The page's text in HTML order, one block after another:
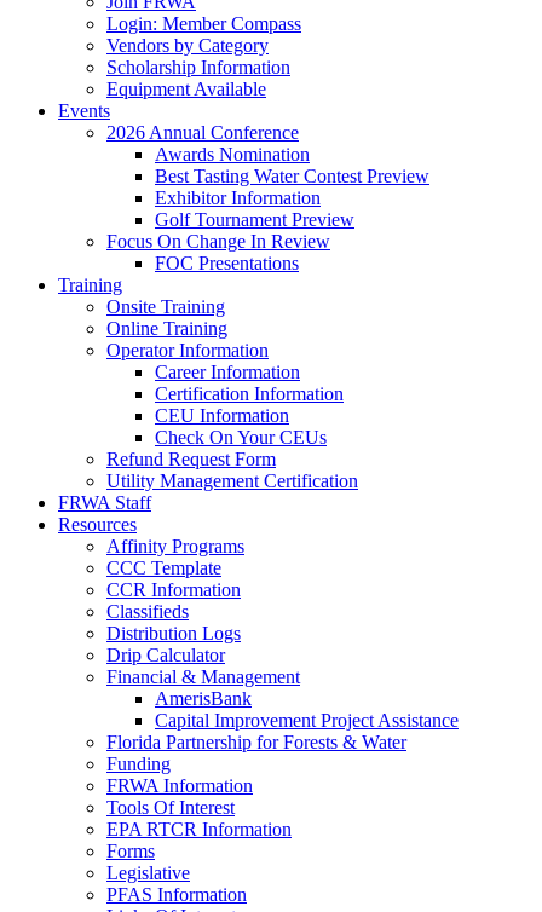
Login: Member Compass
Vendors by Category
Scholarship Information
Equipment Available
Events
2026 Annual Conference
Awards Nomination
Best Tasting Water Contest Preview
Exhibitor Information
Golf Tournament Preview
Focus On Change In Review
FOC Presentations
Training
Onsite Training
Online Training
Operator Information
Career Information
Certification Information
CEU Information
Check On Your CEUs
Refund Request Form
Utility Management Certification
FRWA Staff
Resources
Affinity Programs
CCC Template
CCR Information
Classifieds
Distribution Logs
Drip Calculator
Financial & Management
AmerisBank
Capital Improvement Project Assistance
Florida Partnership for Forests & Water
Funding
FRWA Information
Tools Of Interest
EPA RTCR Information
Forms
Legislative
PFAS Information